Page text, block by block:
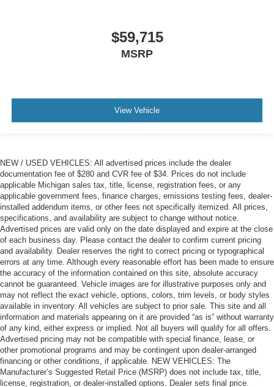
$59,715
MSRP
View Vehicle
NEW / USED VEHICLES: All advertised prices include the dealer
documentation fee of $280 and CVR fee of $34. Prices do not include
applicable Michigan sales tax, title, license, registration fees, or any
applicable government fees, finance charges, emissions testing fees, dealer-
installed addendum items, or other fees not specifically itemized. All prices,
specifications, and availability are subject to change without notice.
Advertised prices are valid only on the date displayed and expire at the close
of each business day. Please contact the dealer to confirm current pricing
and availability. Dealer reserves the right to correct pricing or typographical
errors at any time. Although every reasonable effort has been made to ensure
the accuracy of the information contained on this site, absolute accuracy
cannot be guaranteed. Vehicle images are for illustrative purposes only and
may not reflect the exact vehicle, options, colors, trim levels, or body styles
available in inventory. All vehicles are subject to prior sale. This site and all
information and materials appearing on it are provided “as is” without warranty
of any kind, either express or implied. Not all buyers will qualify for all offers.
Advertised pricing may not be compatible with special finance, lease, or
other promotional programs and may be contingent upon dealer-arranged
financing or other conditions, if applicable. NEW VEHICLES: The
Manufacturer’s Suggested Retail Price (MSRP) does not include tax, title,
license, registration, or dealer-installed options. Dealer sets final price.